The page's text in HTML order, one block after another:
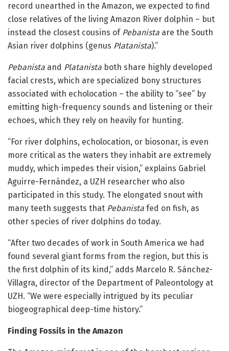
record unearthed in the Amazon, we expected to find
close relatives of the living Amazon River dolphin – but
instead the closest cousins of Pebanista are the South
Asian river dolphins (genus Platanista).”
Pebanista and Platanista both share highly developed
facial crests, which are specialized bony structures
associated with echolocation – the ability to “see” by
emitting high-frequency sounds and listening or their
echoes, which they rely on heavily for hunting.
“For river dolphins, echolocation, or biosonar, is even
more critical as the waters they inhabit are extremely
muddy, which impedes their vision,” explains Gabriel
Aguirre-Fernández, a UZH researcher who also
participated in this study. The elongated snout with
many teeth suggests that Pebanista fed on fish, as
other species of river dolphins do today.
“After two decades of work in South America we had
found several giant forms from the region, but this is
the first dolphin of its kind,” adds Marcelo R. Sánchez-
Villagra, director of the Department of Paleontology at
UZH. “We were especially intrigued by its peculiar
biogeographical deep-time history.”
Finding Fossils in the Amazon